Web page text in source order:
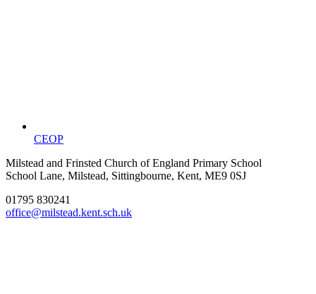
CEOP
Milstead and Frinsted Church of England Primary School
School Lane, Milstead, Sittingbourne, Kent, ME9 0SJ
01795 830241
office@milstead.kent.sch.uk